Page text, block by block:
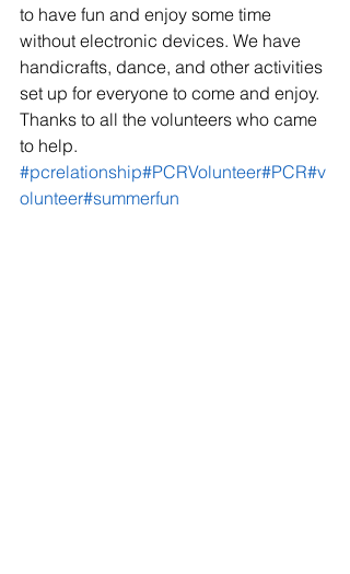
to have fun and enjoy some time
without electronic devices. We have
handicrafts, dance, and other activities
set up for everyone to come and enjoy.
Thanks to all the volunteers who came
to help.
#pcrelationship#PCRVolunteer#PCR#v
olunteer#summerfun